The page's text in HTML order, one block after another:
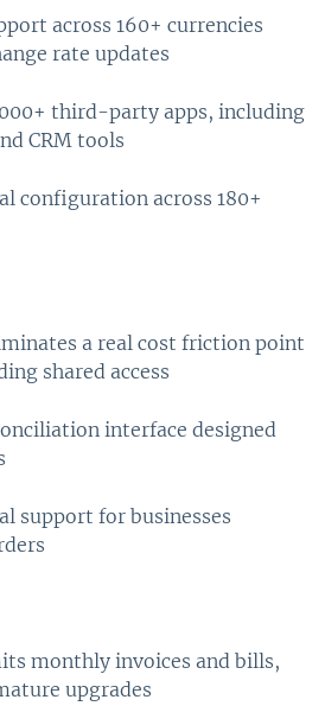
across 160+ currencies
rate updates
third-party apps, including
CRM tools
configuration across 180+
a real cost friction point
shared access
interface designed
support for businesses
monthly invoices and bills,
upgrades